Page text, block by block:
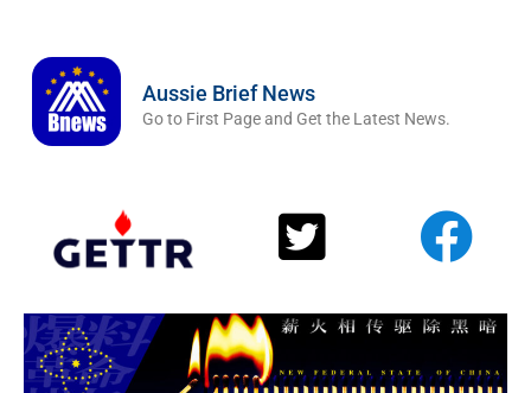
Aussie Brief News
Go to First Page and Get the Latest News.